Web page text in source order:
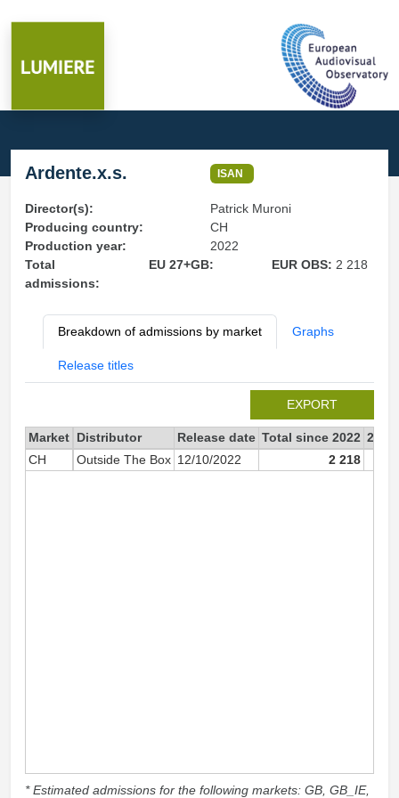
Ardente.x.s. ISAN
Director(s):
Patrick Muroni
Producing country:
CH
Production year:
2022
Total
admissions:
EU 27+GB: EUR OBS: 2 218
Breakdown of admissions by market Graphs
Release titles
EXPORT
Market Distributor Release date Total since 2022 2022
CH
Outside The Box 12/10/2022 2 218
* Estimated admissions for the following markets: GB, GB_IE,